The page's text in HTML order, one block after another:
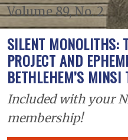
Volume 89, No. 2
SILENT MONOLITHS:
PROJECT AND
BETHLEHEM’S
Included with your
membership!